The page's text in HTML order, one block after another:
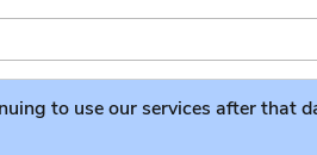
to use our services after that